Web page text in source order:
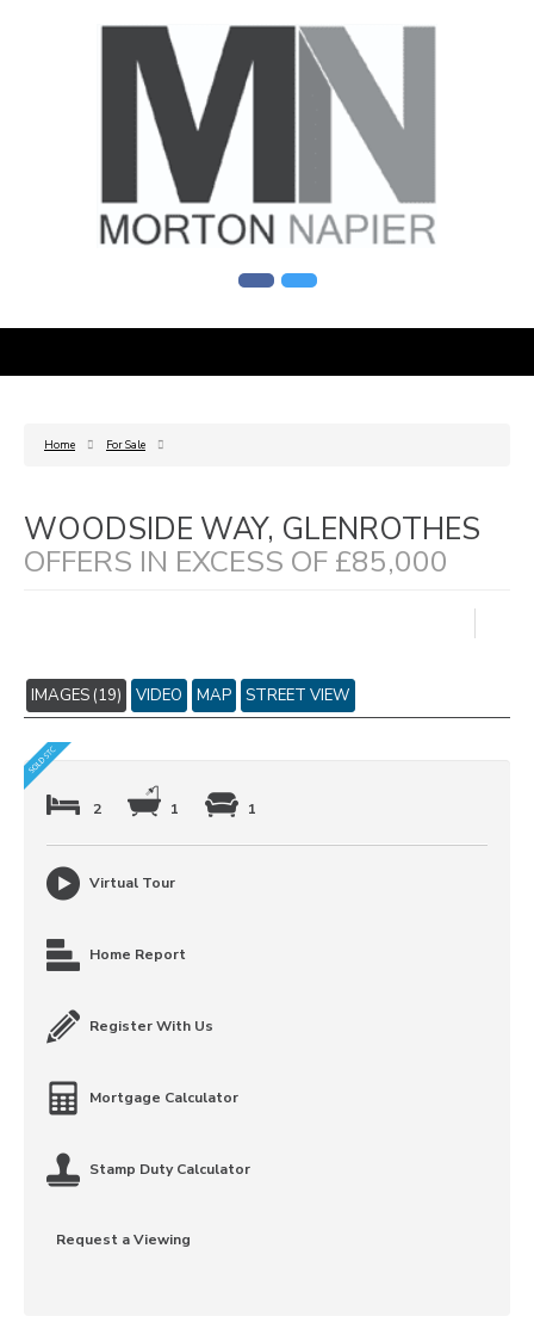
Home For Sale
WOODSIDE WAY, GLENROTHES
OFFERS IN EXCESS OF £85,000
IMAGES (19) VIDEO MAP STREET VIEW
2 1 1
Virtual Tour
Home Report
Register With Us
Mortgage Calculator
Stamp Duty Calculator
Request a Viewing